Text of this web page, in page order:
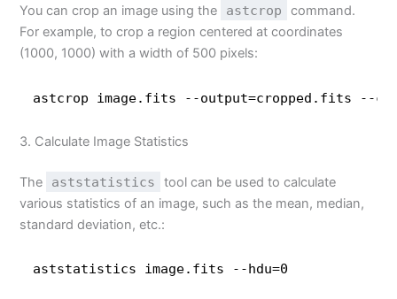
You can crop an image using the astcrop
command.
For example, to crop a region centered at coordinates
(1000, 1000) with a width of 500 pixels:
astcrop image.fits --output=cropped.fits --
3. Calculate Image Statistics
The aststatistics
tool can be used to calculate
various statistics of an image, such as the mean, median,
standard deviation, etc.:
aststatistics image.fits --hdu=0